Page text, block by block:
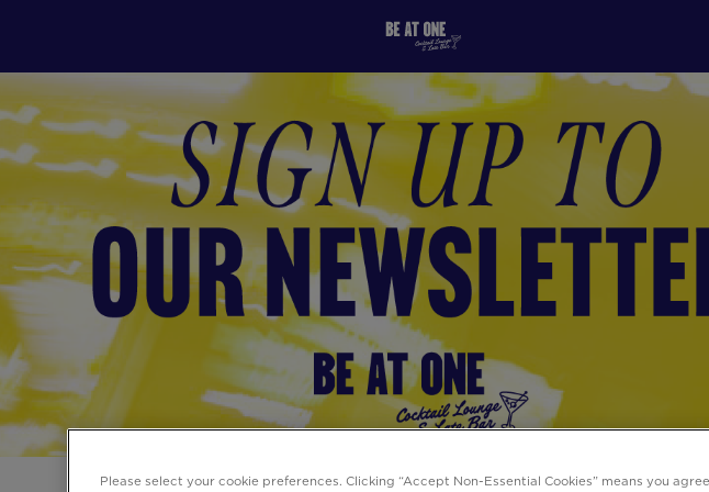
Please select your cookie preferences. Clicking “Accept Non-Essential Cookies” means you